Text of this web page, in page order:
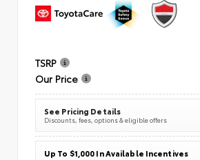
TSRP
Our Price
See Pricing Details
Discounts, fees, options & eligible offers
Up To $1,000 In Available Incentives